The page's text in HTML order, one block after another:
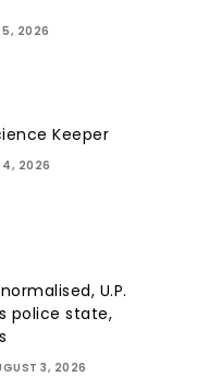
5, 2026
Keeper
4, 2026
U.P.
police state,
3, 2026